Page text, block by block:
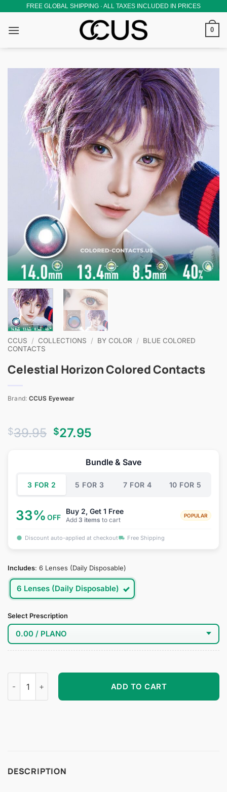
content
FREE GLOBAL SHIPPING · ALL TAXES INCLUDED IN PRICES
0
CCUS / COLLECTIONS / BY COLOR / BLUE COLORED
CONTACTS
Celestial Horizon Colored Contacts
Brand: CCUS Eyewear
$39.95 Original
$39.95.
$27.95
is:
$27.95.
Bundle & Save
3 FOR 2 5 FOR 3 7 FOR 4 10 FOR 5
33% OFF
Buy 2, Get 1 Free
Add 3 items to cart
POPULAR
Discount auto-applied at checkout Free Shipping
Includes: 6 Lenses (Daily Disposable)
6 Lenses (Daily Disposable)
Select Prescription
Celestial Horizon Colored Contacts quantity
ADD TO CART
DESCRIPTION